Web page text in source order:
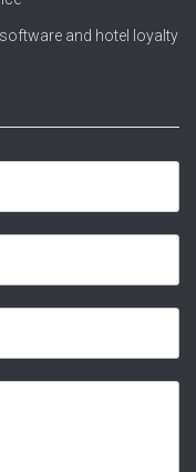
and hotel loyalty